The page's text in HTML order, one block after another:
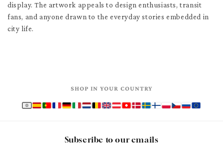
display. The artwork appeals to design enthusiasts, transit
fans, and anyone drawn to the everyday stories embedded in
city life.
SHOP IN YOUR COUNTRY
Subscribe to our emails